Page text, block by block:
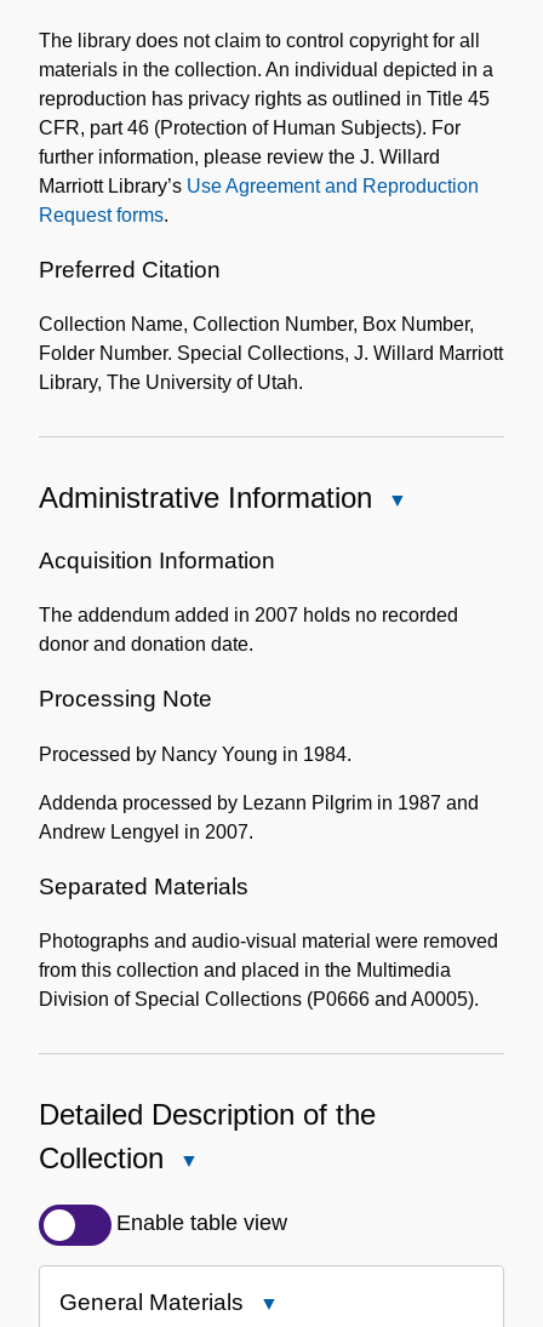
Collection
The library does not claim to control copyright for all
materials in the collection. An individual depicted in a
reproduction has privacy rights as outlined in Title 45
CFR, part 46 (Protection of Human Subjects). For
further information, please review the J. Willard
Marriott Library’s Use Agreement and Reproduction
Request forms.
Preferred Citation
Collection Name, Collection Number, Box Number,
Folder Number. Special Collections, J. Willard Marriott
Library, The University of Utah.
Administrative Information
Acquisition Information
The addendum added in 2007 holds no recorded
donor and donation date.
Processing Note
Processed by Nancy Young in 1984.
Addenda processed by Lezann Pilgrim in 1987 and
Andrew Lengyel in 2007.
Separated Materials
Photographs and audio-visual material were removed
from this collection and placed in the Multimedia
Division of Special Collections (P0666 and A0005).
Detailed Description of the
Collection
Description
Collection
Enable table view
General Materials